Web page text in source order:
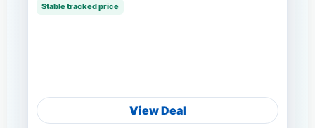
Stable tracked price
View Deal